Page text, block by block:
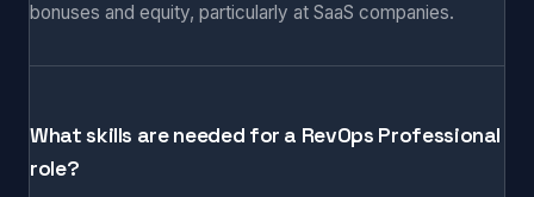
bonuses and equity, particularly at SaaS companies.
What skills are needed for a RevOps Professional
role?